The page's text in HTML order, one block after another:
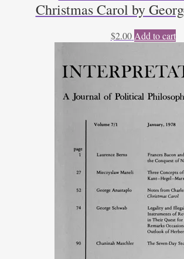
Christmas Carol by
$2.00 Add to cart